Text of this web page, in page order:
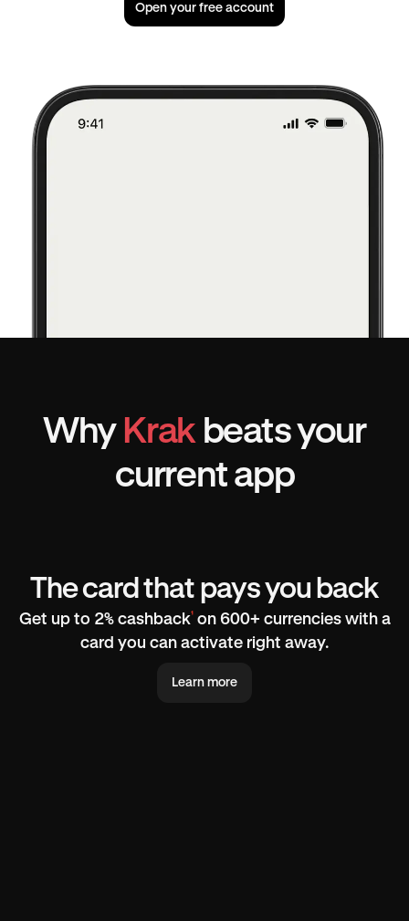
Open your free account
Why Krak beats your
current app
The card that pays you back
Get up to 2% cashback¹on 600+ currencies with a
card you can activate right away.
Learn more